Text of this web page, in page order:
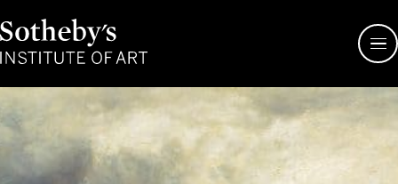
Sotheby's
Institute
of
Art